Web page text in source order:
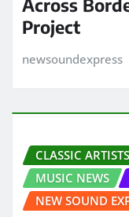
Across
Project
newsoundexpress
CLASSIC ARTISTS
MUSIC NEWS
NEW SOUND